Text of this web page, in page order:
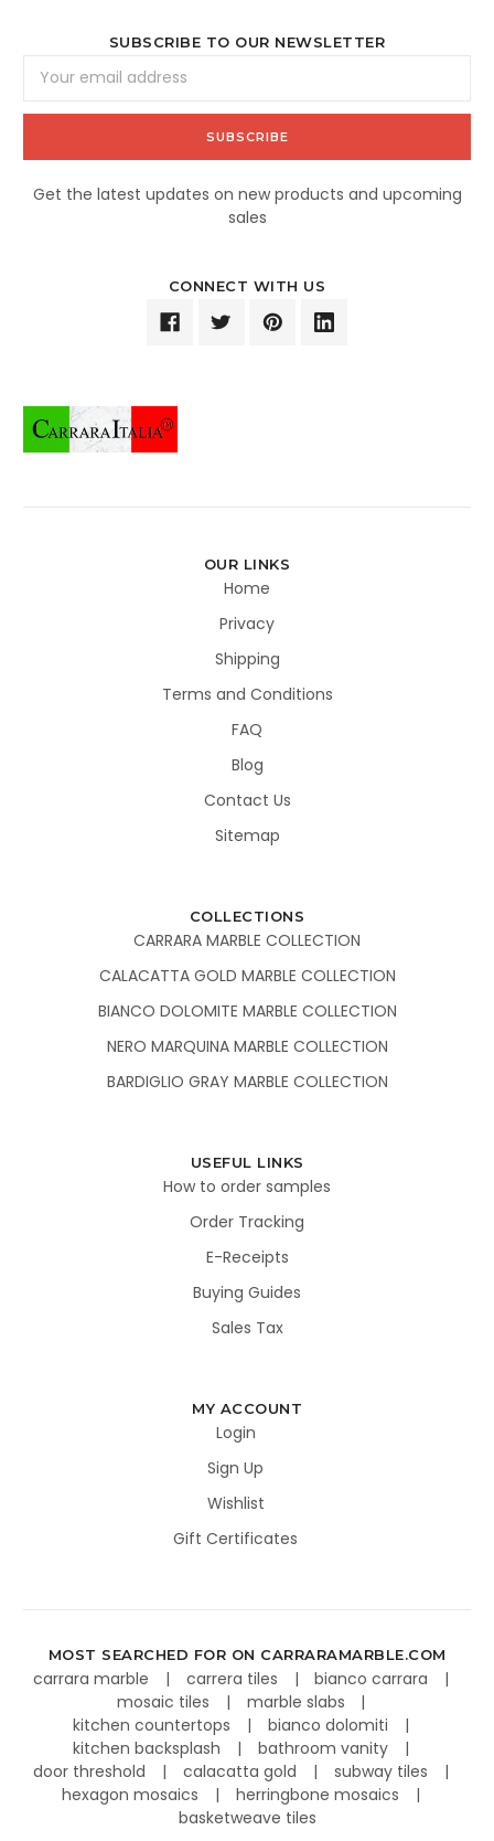
SUBSCRIBE TO OUR NEWSLETTER
Address
Get the latest updates on new products and upcoming
sales
CONNECT WITH US
OUR LINKS
Home
Privacy
Shipping
Terms and Conditions
FAQ
Blog
Contact Us
Sitemap
COLLECTIONS
CARRARA MARBLE COLLECTION
CALACATTA GOLD MARBLE COLLECTION
BIANCO DOLOMITE MARBLE COLLECTION
NERO MARQUINA MARBLE COLLECTION
BARDIGLIO GRAY MARBLE COLLECTION
USEFUL LINKS
How to order samples
Order Tracking
E-Receipts
Buying Guides
Sales Tax
MY ACCOUNT
Login
Sign Up
Wishlist
Gift Certificates
MOST SEARCHED FOR ON CARRARAMARBLE.COM
carrara marble carrera tiles
bianco carrara
mosaic tiles
marble slabs
kitchen countertops
bianco dolomiti
kitchen backsplash
bathroom vanity
door threshold
calacatta gold
subway tiles
hexagon mosaics
herringbone mosaics
basketweave tiles